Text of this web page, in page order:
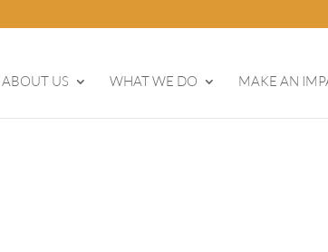
ABOUT US WHAT WE DO MAKE AN